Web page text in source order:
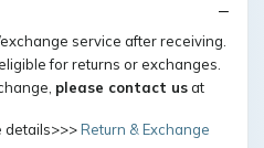
service after receiving.
for returns or exchanges.
please contact usat
details>>>Return & Exchange